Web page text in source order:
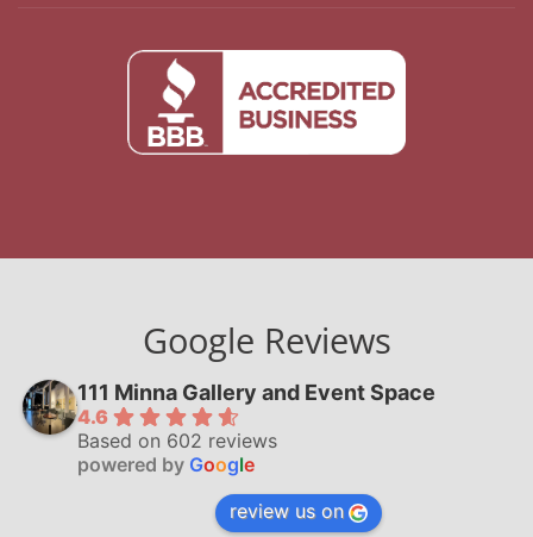
Google Reviews
111 Minna Gallery and Event Space
4.6
Based on 602 reviews
powered by Google
review us on